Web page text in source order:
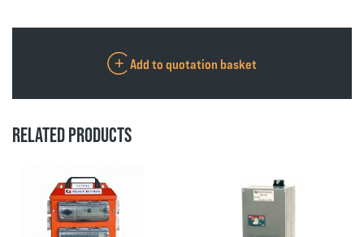
Add to quotation basket
RELATED PRODUCTS